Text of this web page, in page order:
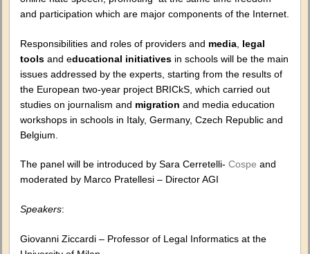
and participation which are major components of the Internet.
Responsibilities and roles of providers and media legal
tools and educational initiatives in schools will be the main
issues addressed by the experts, starting from the results of
the European two-year project BRICkS, which carried out
studies on journalism and migration and media education
workshops in schools in Italy, Germany, Czech Republic and
Belgium.
The panel will be introduced by Sara Cerretelli- Cospe and
moderated by Marco Pratellesi – Director AGI
Speakers:
Giovanni Ziccardi – Professor of Legal Informatics at the